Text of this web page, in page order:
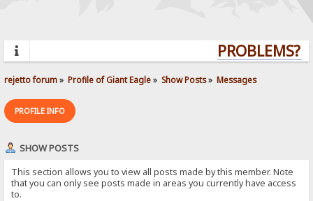
PROBLEMS?
rejetto forum» Profile of Giant Eagle» Show Posts» Messages
PROFILE INFO
SHOW POSTS
This section allows you to view all posts made by this member. Note
that you can only see posts made in areas you currently have access
to.